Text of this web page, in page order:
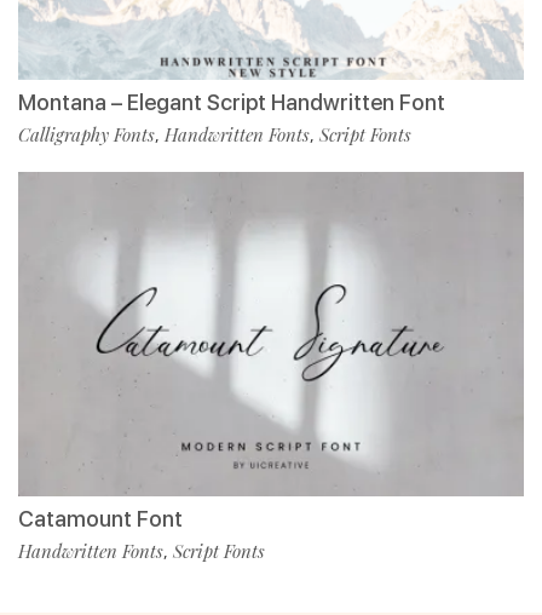
Montana – Elegant Script Handwritten Font
Calligraphy Fonts, Handwritten Fonts, Script Fonts
Catamount Font
Handwritten Fonts, Script Fonts